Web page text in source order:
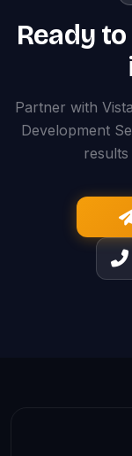
Ready
Partner with
Development